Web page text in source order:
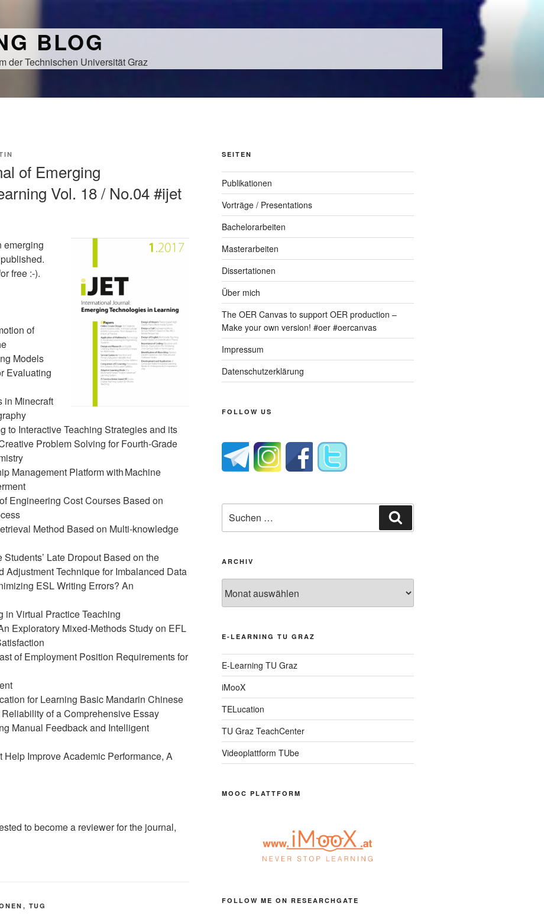
BLOG
der Technischen Universität Graz
of Emerging
Vol. 18 / No.04 #ijet
emerging
free :-).
of
Models
Evaluating
in Minecraft
to Interactive Teaching Strategies and its
Problem Solving for Fourth-Grade
Management Platform with Machine
Engineering Cost Courses Based on
Method Based on Multi-knowledge
Late Dropout Based on the
Adjustment Technique for Imbalanced Data
ESL Writing Errors? An
in Virtual Practice Teaching
Exploratory Mixed-Methods Study on EFL
of Employment Position Requirements for
for Learning Basic Mandarin Chinese
of a Comprehensive Essay
Manual Feedback and Intelligent
Help Improve Academic Performance, A
to become a reviewer for the journal,
, TUG
SEITEN
Publikationen
Vorträge / Presentations
Bachelorarbeiten
Masterarbeiten
Dissertationen
Über mich
The OER Canvas to support OER production –
Make your own version! #oer #oercanvas
Impressum
Datenschutzerklärung
FOLLOW US
nach:
ARCHIV
E-LEARNING TU GRAZ
E-Learning TU Graz
iMooX
TELucation
TU Graz TeachCenter
Videoplattform TUbe
MOOC PLATTFORM
FOLLOW ME ON RESEARCHGATE